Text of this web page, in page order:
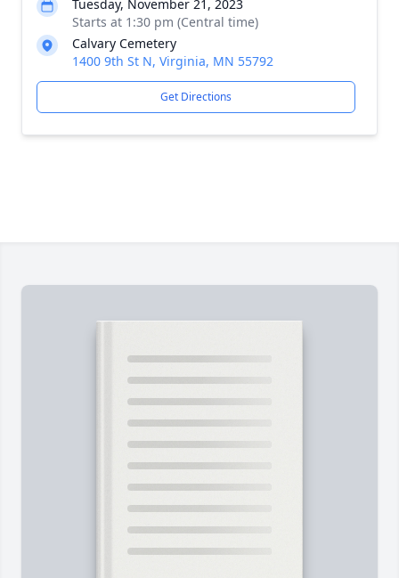
Tuesday, November 21, 2023
Starts at 1:30 pm (Central time)
Calvary Cemetery
1400 9th St N, Virginia, MN 55792
Get Directions